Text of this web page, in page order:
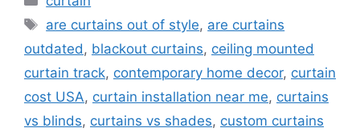
Tags
are curtains out of style, are curtains
outdated, blackout curtains, ceiling mounted
curtain track, contemporary home decor, curtain
cost USA, curtain installation near me, curtains
vs blinds, curtains vs shades, custom curtains